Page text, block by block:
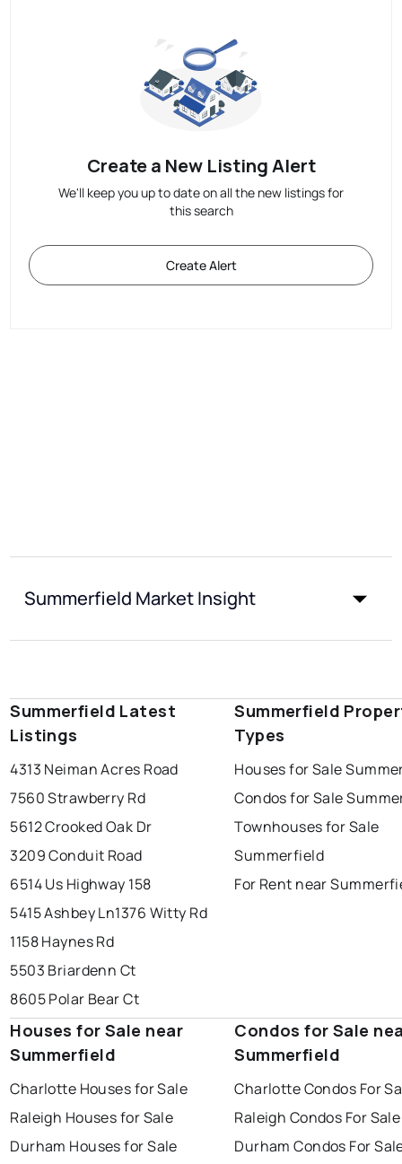
Create a New Listing Alert
We'll keep you up to date on all the new listings for
this search
Create Alert
Summerfield Market Insight
Summerfield Latest
Listings
4313 Neiman Acres Road
7560 Strawberry Rd
5612 Crooked Oak Dr
3209 Conduit Road
6514 Us Highway 158
5415 Ashbey Ln1376 Witty Rd
1158 Haynes Rd
5503 Briardenn Ct
8605 Polar Bear Ct
Summerfield
Types
Houses for Sale
Condos for Sale
Townhouses for Sale
Summerfield
For Rent near
Houses for Sale near
Summerfield
Charlotte Houses for Sale
Raleigh Houses for Sale
Durham Houses for Sale
Condos for Sale
Summerfield
Charlotte Condos For
Raleigh Condos For Sale
Durham Condos For